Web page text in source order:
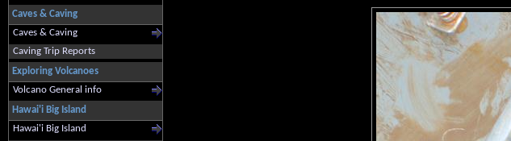
Caves & Caving
Caves & Caving
Caving Trip Reports
Exploring Volcanoes
Volcano General info
Hawai'i Big Island
Hawai'i Big Island